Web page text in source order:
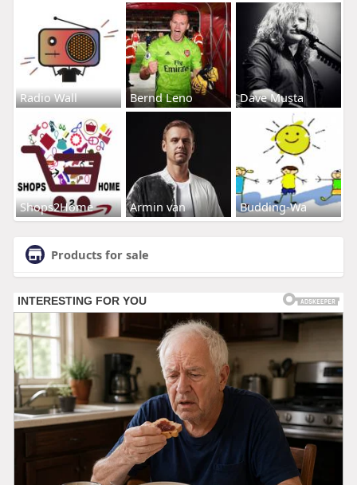
Radio Wall Bernd Leno Dave Musta
Shops2Home Armin van Budding-Wa
Products for sale